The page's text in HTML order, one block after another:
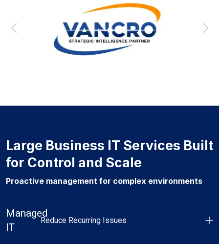
Large Business IT Services Built
for Control and Scale
Proactive management for complex environments
Managed
IT
Reduce Recurring Issues